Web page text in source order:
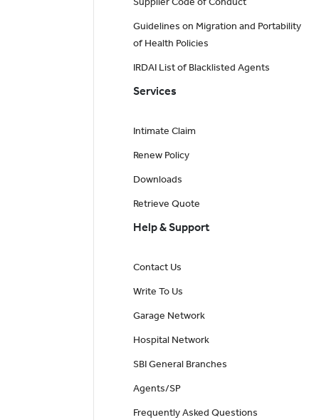
Guidelines on Migration and Portability
of Health Policies
IRDAI List of Blacklisted Agents
Services
Intimate Claim
Renew Policy
Downloads
Retrieve Quote
Help & Support
Contact Us
Write To Us
Garage Network
Hospital Network
SBI General Branches
Agents/SP
Frequently Asked Questions